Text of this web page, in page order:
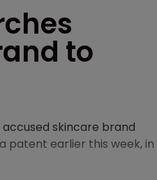
to
accused skincare brand
patent earlier this week, in